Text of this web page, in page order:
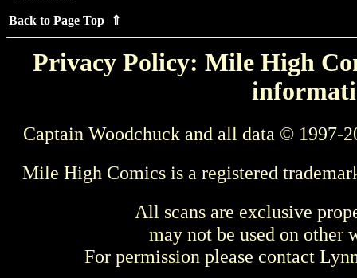
Back to Page Top ⇑
Privacy Policy: Mile High
Captain Woodchuck and all data © 1997-
Mile High Comics is a registered
All scans are exclusive
may not be used on other
For permission please contact